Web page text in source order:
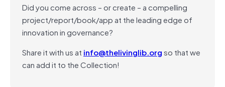
Did you come across – or create – a compelling
project/report/book/app at the leading edge of
innovation in governance?
Share it with us at info@thelivinglib.orgso that we
can add it to the Collection!